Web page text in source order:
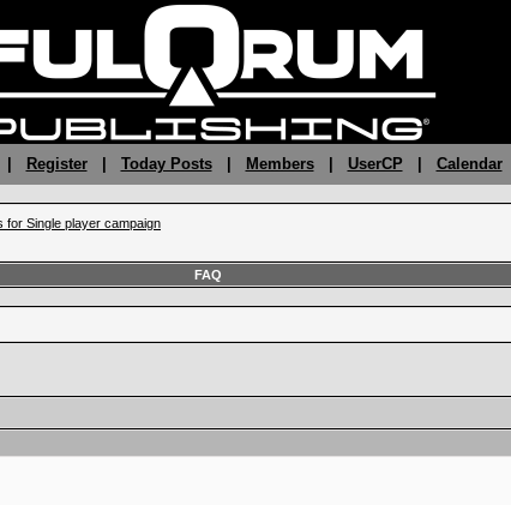
Register| Today Posts| Members| UserCP Calendar
for Single player campaign
FAQ